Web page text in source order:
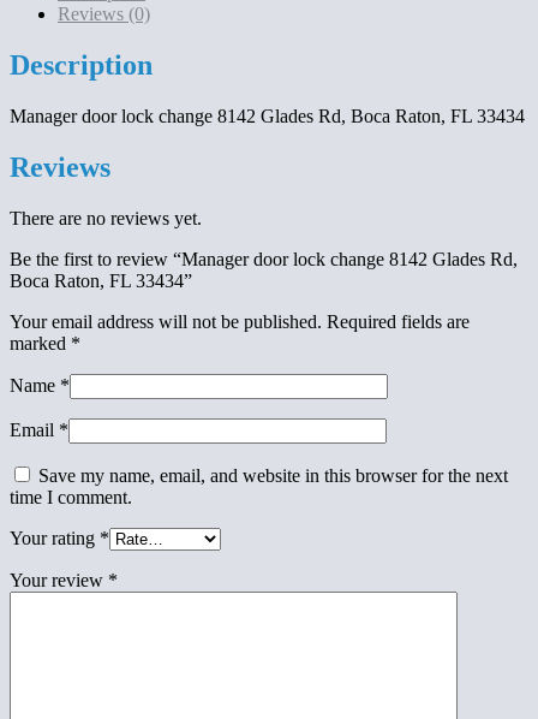
quantityReviews (0)
Description
Manager door lock change 8142 Glades Rd, Boca Raton, FL 33434
Reviews
There are no reviews yet.
Be the first to review “Manager door lock change 8142 Glades Rd,
Boca Raton, FL 33434”
Your email address will not be published. Required fields are
marked *
Name *
Email *
Save my name, email, and website in this browser for the next
time I comment.
Your rating *
Your review *